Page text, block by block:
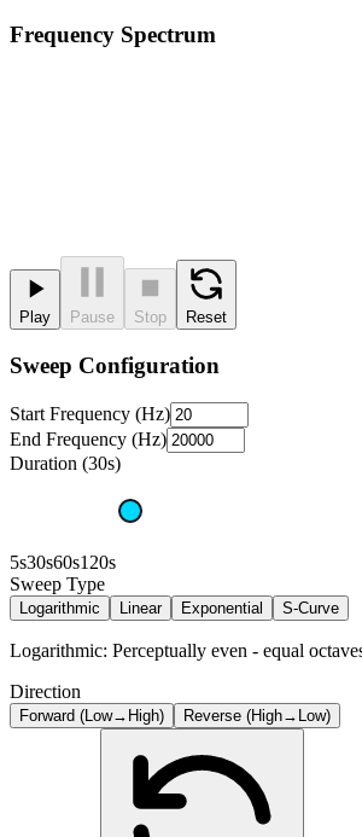
Frequency Spectrum
Play Pause Stop Reset
Sweep Configuration
Start Frequency (Hz)
End Frequency (Hz)
Duration (30s)
5s30s60s120s
Sweep Type
Logarithmic Linear Exponential S-Curve
Logarithmic: Perceptually even - equal
Direction
Forward (Low→High) Reverse (High→Low)